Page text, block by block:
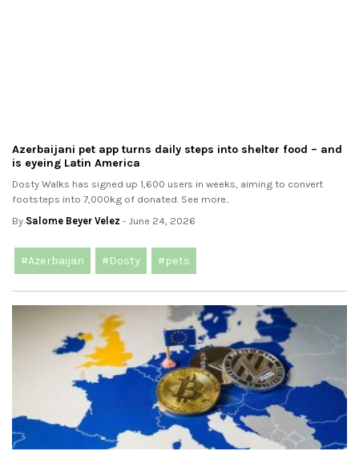
Azerbaijani pet app turns daily steps into shelter food – and
is eyeing Latin America
Dosty Walks has signed up 1,600 users in weeks, aiming to convert
footsteps into 7,000kg of donated. See more..
By Salome Beyer Velez - June 24, 2026
#Azerbaijan #Dosty #pets